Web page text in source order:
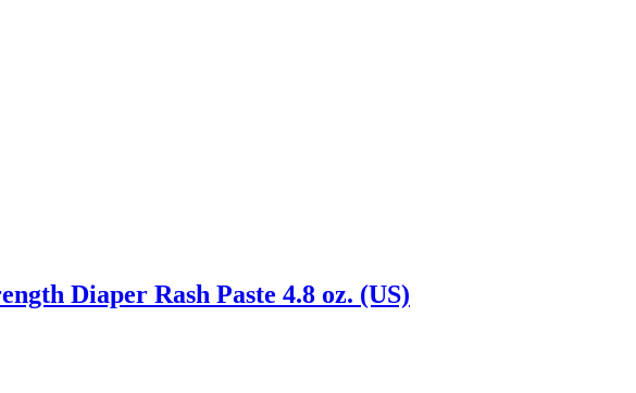
Diaper Rash Paste 4.8 oz. (US)